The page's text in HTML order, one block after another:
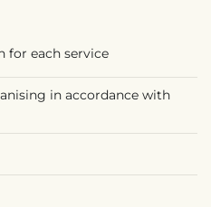
for each service
in accordance with